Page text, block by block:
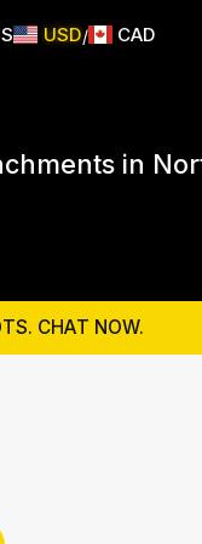
USD/ CAD
in
CHAT NOW.